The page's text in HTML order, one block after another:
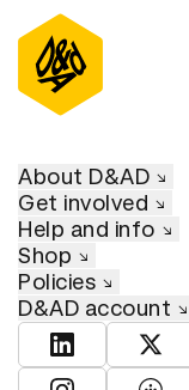
About D&AD
Get involved
Help and info
Shop
Policies
D&AD account
View D&ADView